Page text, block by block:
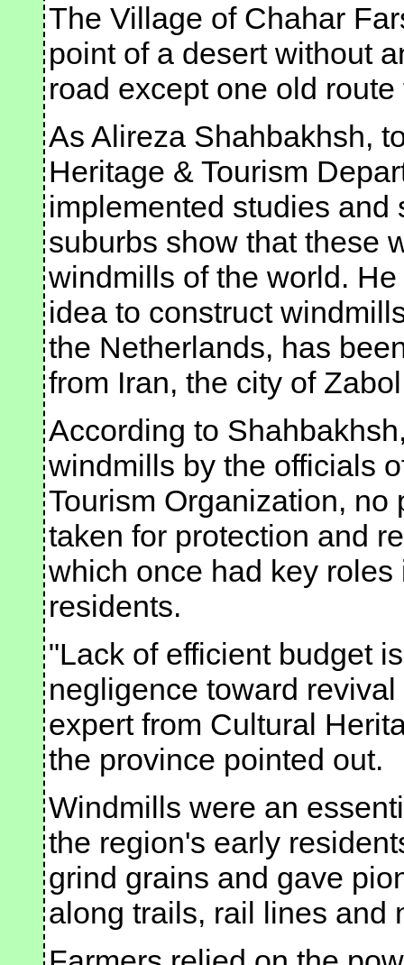
The Village of Chahar
point of a desert without
road except one old
As Alireza Shahbakhsh,
Heritage & Tourism
implemented studies
suburbs show that these
windmills of the world.
idea to construct
the Netherlands, has
from Iran, the city of
According to
windmills by the officials
Tourism Organization,
taken for protection and
which once had key
residents.
"Lack of efficient budget
negligence toward
expert from Cultural
the province pointed out.
Windmills were an
the region's early
grind grains and gave
along trails, rail lines and